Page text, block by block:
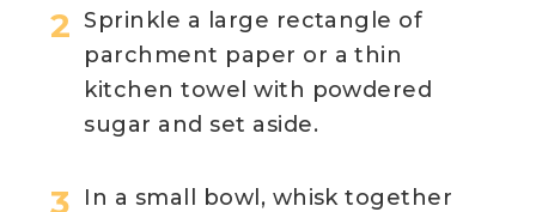
Sprinkle a large rectangle of
parchment paper or a thin
kitchen towel with powdered
sugar and set aside.
In a small bowl, whisk together